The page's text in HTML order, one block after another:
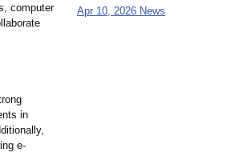
computer
in
e-
Apr 10, 2026 News